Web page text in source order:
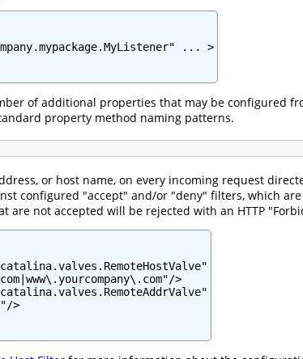
... >
of additional properties that may be configured
property method naming patterns.
or host name, on every incoming request
configured "accept" and/or "deny" filters, which
are not accepted will be rejected with an HTTP
>
>